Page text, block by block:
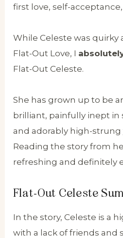
first love, self-
While Celeste was quirky
Flat-Out Love, I
Flat-Out Celeste.
She has grown up to be
brilliant, painfully inept in
and adorably high-
Reading the story from
refreshing and definitely
Flat-Out Celeste
In the story, Celeste is a
with a lack of friends and